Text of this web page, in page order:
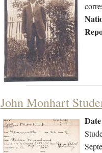
John Monhart